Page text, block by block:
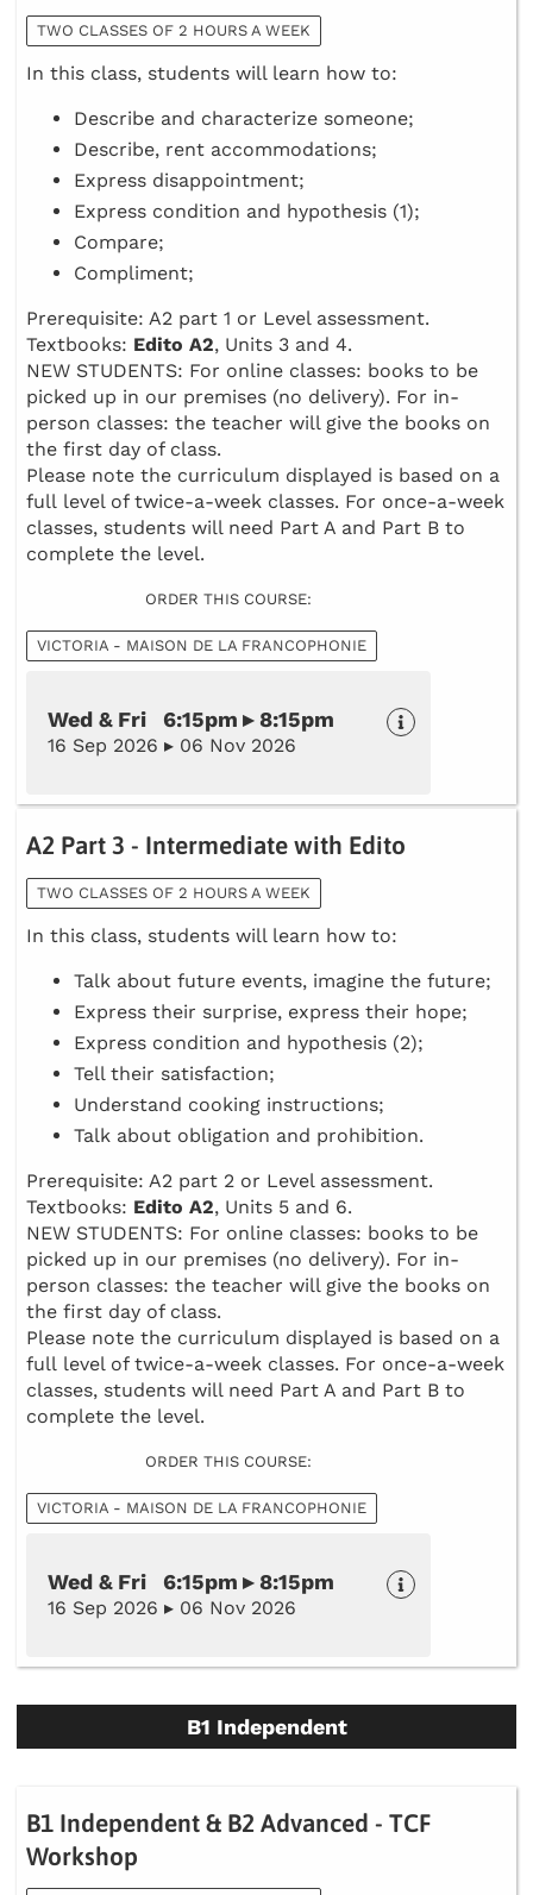
TWO CLASSES OF 2 HOURS A WEEK
In this class, students will learn how to:
Describe and characterize someone;
Describe, rent accommodations;
Express disappointment;
Express condition and hypothesis (1);
Compare;
Compliment;
Prerequisite: A2 part 1 or Level assessment.
Textbooks: Edito A2, Units 3 and 4.
NEW STUDENTS: For online classes: books to be
picked up in our premises (no delivery). For in-
person classes: the teacher will give the books on
the first day of class.
Please note the curriculum displayed is based on a
full level of twice-a-week classes. For once-a-week
classes, students will need Part A and Part B to
complete the level.
ORDER THIS COURSE:
VICTORIA - MAISON DE LA FRANCOPHONIE
Wed & Fri 6:15pm ▸ 8:15pm
16 Sep 2026 ▸ 06 Nov 2026
A2 Part 3 - Intermediate with Edito
TWO CLASSES OF 2 HOURS A WEEK
In this class, students will learn how to:
Talk about future events, imagine the future;
Express their surprise, express their hope;
Express condition and hypothesis (2);
Tell their satisfaction;
Understand cooking instructions;
Talk about obligation and prohibition.
Prerequisite: A2 part 2 or Level assessment.
Textbooks: Edito A2, Units 5 and 6.
NEW STUDENTS: For online classes: books to be
picked up in our premises (no delivery). For in-
person classes: the teacher will give the books on
the first day of class.
Please note the curriculum displayed is based on a
full level of twice-a-week classes. For once-a-week
classes, students will need Part A and Part B to
complete the level.
ORDER THIS COURSE:
VICTORIA - MAISON DE LA FRANCOPHONIE
Wed & Fri 6:15pm ▸ 8:15pm
16 Sep 2026 ▸ 06 Nov 2026
B1 Independent
B1 Independent & B2 Advanced - TCF
Workshop